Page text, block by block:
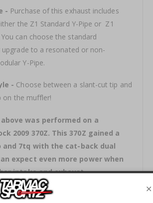
- Purchase of this exhaust includes
the Z1 Standard Y-Pipe or Z1
can choose the standard
to a resonated or non-
Y-Pipe.
- Choose between a slant-cut tip and
on the muffler!
was performed on a
2009 370Z. This 370Z gained a
and 7tq with the cat-back dual
expect even more power when
intake and exhaust